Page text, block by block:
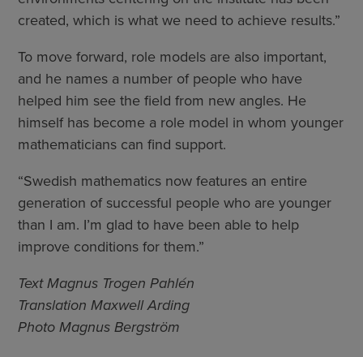
created, which is what we need to achieve results.”
To move forward, role models are also important,
and he names a number of people who have
helped him see the field from new angles. He
himself has become a role model in whom younger
mathematicians can find support.
“Swedish mathematics now features an entire
generation of successful people who are younger
than I am. I’m glad to have been able to help
improve conditions for them.”
Text Magnus Trogen Pahlén
Translation Maxwell Arding
Photo Magnus Bergström